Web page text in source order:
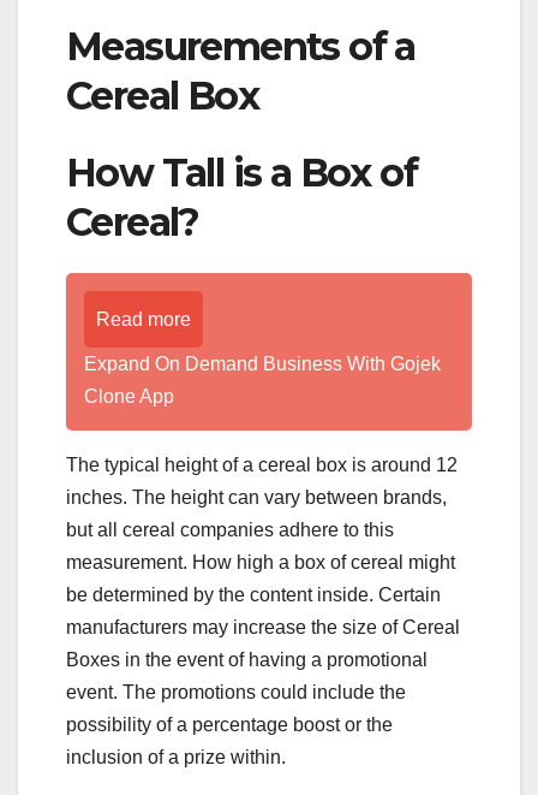
Measurements of a
Cereal Box
How Tall is a Box of
Cereal?
Read more
Expand On Demand Business With Gojek
Clone App
The typical height of a cereal box is around 12
inches. The height can vary between brands,
but all cereal companies adhere to this
measurement. How high a box of cereal might
be determined by the content inside. Certain
manufacturers may increase the size of Cereal
Boxes in the event of having a promotional
event. The promotions could include the
possibility of a percentage boost or the
inclusion of a prize within.